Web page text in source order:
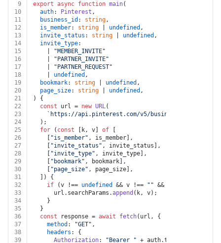
9
export async function main(
10
auth: Pinterest ,
11
business_id : string,
12
is_member: string undefined ,
13
invite_status : string undefined ,
14
invite_type:
15
"MEMBER_INVITE"
16
"PARTNER_INVITE"
17
"PARTNER_REQUEST"
18
undefined ,
19
bookmark: string undefined ,
20
page_size: string undefined ,
21
) {
22
const url = new URL(
23
`https://api.pinterest.com/v5/businesses/
24
  );
25
for ( const [k, v] of
26
"is_member" , is_member],
27
"invite_status" , invite_status],
28
"invite_type" , invite_type],
29
"bookmark" , bookmark],
30
"page_size" , page_size],
31
  ]) {
32
if (v !== undefined && v !== "" && k !==
33
      url.
searchParams .append (k, v);
34
    }
35
  }
36
const response = await fetch(url, {
37
method : "GET" ,
38
headers : {
39
Authorization: "Bearer " + auth.token